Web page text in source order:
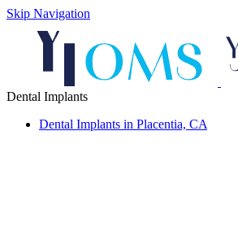
Skip Navigation
Dental Implants
Dental Implants in Placentia, CA